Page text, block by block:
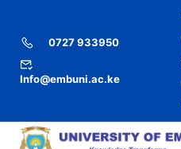
0727 933950
Info@embuni.ac.ke